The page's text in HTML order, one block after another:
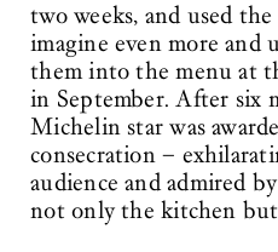
two weeks, and used
imagine even more and
them into the menu at
in September. After six
Michelin star was
consecration –
audience and admired
not only the kitchen